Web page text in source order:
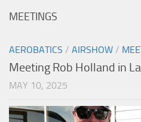
MEETINGS
AEROBATICS / AIRSHOW /
Meeting Rob Holland in
MAY 10, 2025